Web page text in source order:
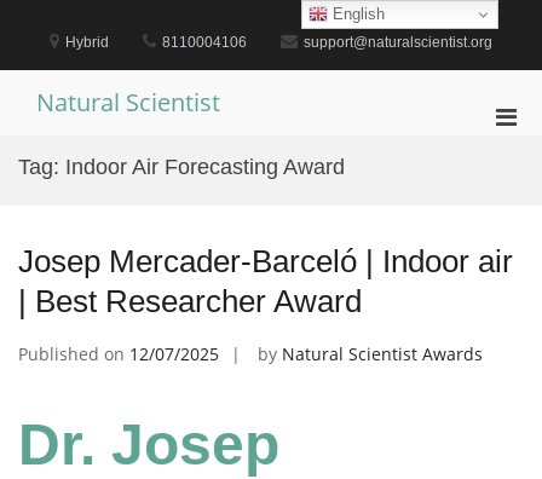
content
Hybrid 8110004106 support@naturalscientist.org
Natural Scientist
Tag: Indoor Air Forecasting Award
Josep Mercader-Barceló | Indoor air
| Best Researcher Award
Published on 12/07/2025 by Natural Scientist Awards
Dr. Josep
English